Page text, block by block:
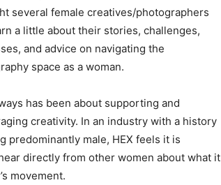
several female creatives/photographers
a little about their stories, challenges,
and advice on navigating the
space as a woman.
has been about supporting and
creativity. In an industry with a history
predominantly male, HEX feels it is
directly from other women about what it
movement.